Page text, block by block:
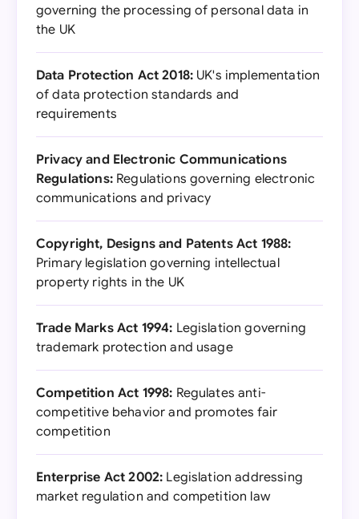
governing the processing of personal data in
the UK
Data Protection Act 2018: UK's implementation
of data protection standards and
requirements
Privacy and Electronic Communications
Regulations:Regulations governing electronic
communications and privacy
Copyright, Designs and Patents Act 1988:
Primary legislation governing intellectual
property rights in the UK
Trade Marks Act 1994: Legislation governing
trademark protection and usage
Competition Act 1998: Regulates anti-
competitive behavior and promotes fair
competition
Enterprise Act 2002: Legislation addressing
market regulation and competition law